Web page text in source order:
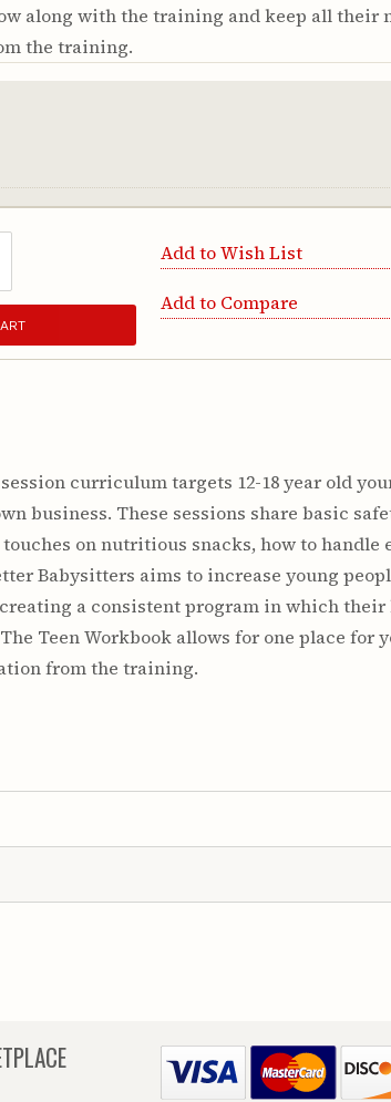
along with the training and keep all their
the training.
Add to Wish List
Add to Compare
curriculum targets 12-18 year old
These sessions share basic
on nutritious snacks, how to handle
Babysitters aims to increase young
a consistent program in which
Teen Workbook allows for one place for
from the training.